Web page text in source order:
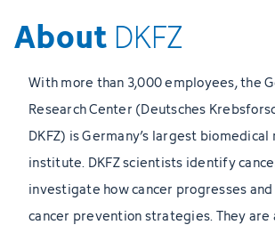
About DKFZ
With more than 3,000 employees, the
Research Center (Deutsches
DKFZ) is Germany’s largest biomedical
institute. DKFZ scientists identify
investigate how cancer progresses
cancer prevention strategies. They are